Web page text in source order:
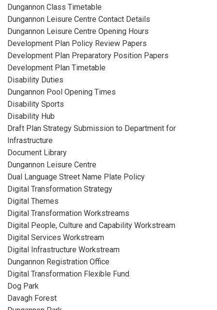
Dungannon Class Timetable
Dungannon Leisure Centre Contact Details
Dungannon Leisure Centre Opening Hours
Development Plan Policy Review Papers
Development Plan Preparatory Position Papers
Development Plan Timetable
Disability Duties
Dungannon Pool Opening Times
Disability Sports
Disability Hub
Draft Plan Strategy Submission to Department for
Infrastructure
Document Library
Dungannon Leisure Centre
Dual Language Street Name Plate Policy
Digital Transformation Strategy
Digital Themes
Digital Transformation Workstreams
Digital People, Culture and Capability Workstream
Digital Services Workstream
Digital Infrastructure Workstream
Dungannon Registration Office
Digital Transformation Flexible Fund
Dog Park
Davagh Forest